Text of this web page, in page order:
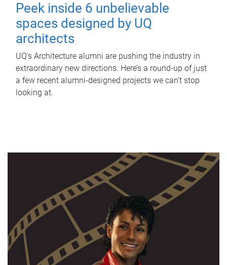
Peek inside 6 unbelievable
spaces designed by UQ
architects
UQ's Architecture alumni are pushing the industry in
extraordinary new directions. Here’s a round-up of just
a few recent alumni-designed projects we can’t stop
looking at.